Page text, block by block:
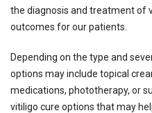
the diagnosis and treatment of
outcomes for our patients.
Depending on the type and
options may include topical
medications, phototherapy, or
vitiligo cure options that may